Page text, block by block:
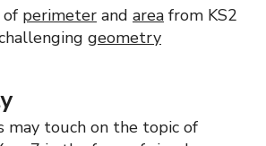
of perimeter and area from KS2
geometry
may touch on the topic of